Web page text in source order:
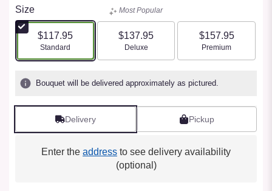
Size
$117.95
Arrangement size
Standard
Most Popular
$137.95
Arrangement size
Deluxe
$157.95
Arrangement size
Premium
Bouquet will be delivered approximately as pictured.
Delivery Pickup
Enter the address to see delivery availability
(optional)